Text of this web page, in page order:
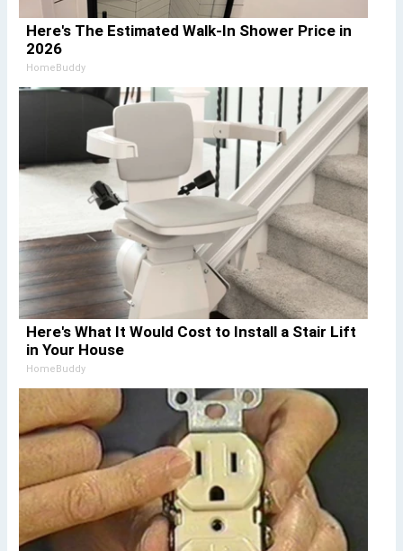
Here's The Estimated Walk-In Shower Price in
2026
HomeBuddy
Here's What It Would Cost to Install a Stair Lift
in Your House
HomeBuddy